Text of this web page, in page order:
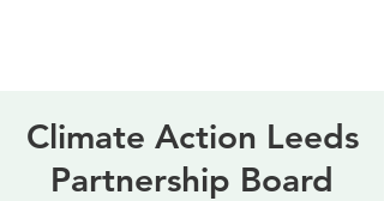
Climate Action Leeds
Partnership Board